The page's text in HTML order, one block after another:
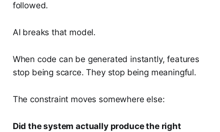
followed.
AI breaks that model.
When code can be generated instantly, features
stop being scarce. They stop being meaningful.
The constraint moves somewhere else:
Did the system actually produce the right